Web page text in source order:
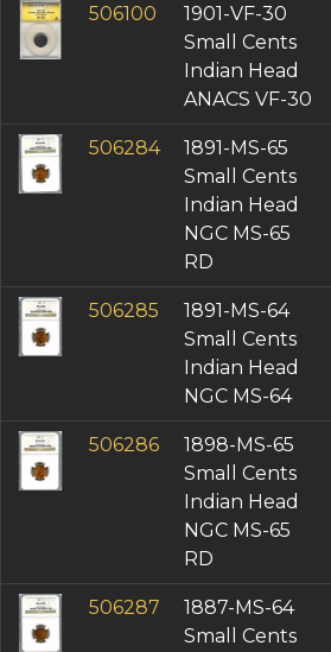
506100
1901-VF-30
Small Cents
Indian Head
ANACS VF-30
506284
1891-MS-65
Small Cents
Indian Head
NGC MS-65
RD
506285
1891-MS-64
Small Cents
Indian Head
NGC MS-64
506286
1898-MS-65
Small Cents
Indian Head
NGC MS-65
RD
506287
1887-MS-64
Small Cents